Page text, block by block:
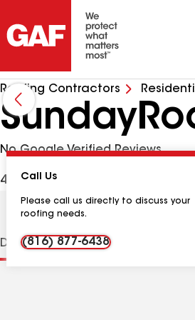
Roofing Contractors
No Google Verified Reviews
4601 E 12th St, Kansas City
Call Us
Please call us directly to discuss your
roofing needs.
(816) 877-6438
DistinctionsContractor Details